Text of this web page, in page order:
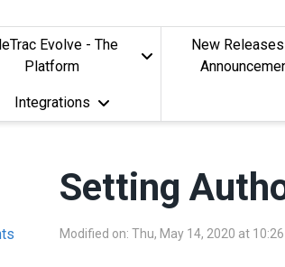
Evolve - The
Platform
New
Integrations
Setting
Modified on: Thu, May 14, 2020 at